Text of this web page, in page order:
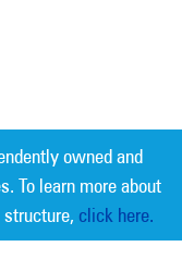
owned and
To learn more about
click here.